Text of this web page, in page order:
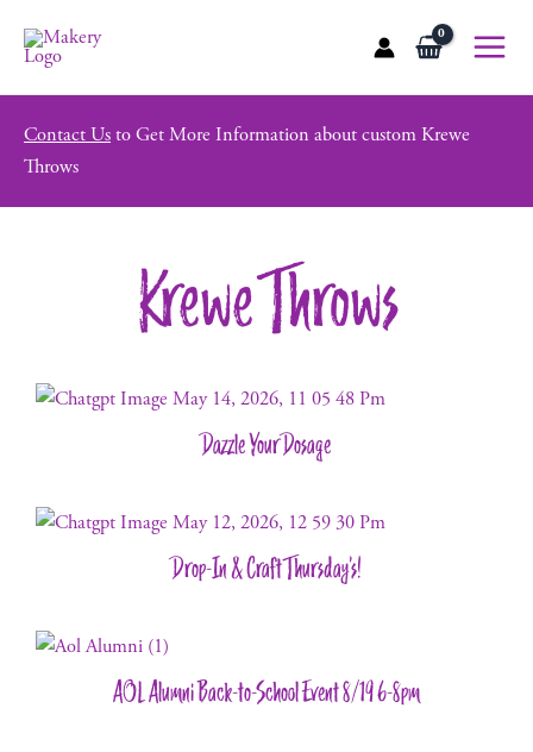
Main
Contact Usto Get More Information about custom Krewe
Throws
Krewe Throws
Dazzle Your Dosage
Drop-In & Craft Thursday’s!
AOL Alumni Back-to-School Event 8/19 6-8pm